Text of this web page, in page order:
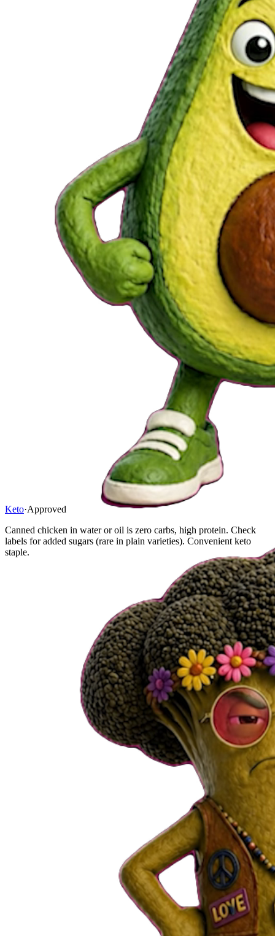
Keto·Approved
Canned chicken in water or oil is zero carbs, high protein. Check
labels for added sugars (rare in plain varieties). Convenient keto
staple.